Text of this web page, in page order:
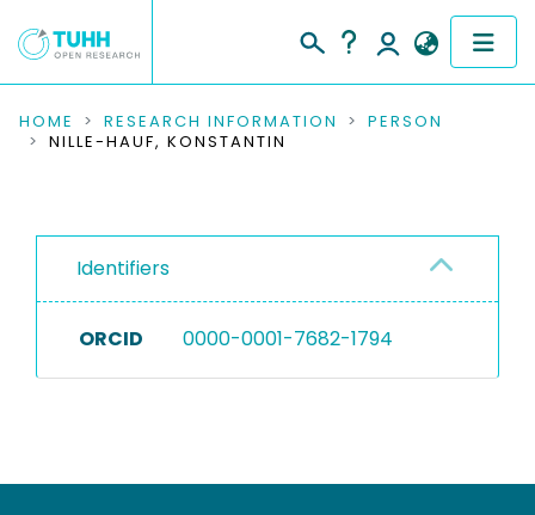
COMMUNITIES & COLLECTIONS
RESEARCH DATA
INSTITUTIONS
HOME RESEARCH INFORMATION
PERSON
NILLE-HAUF, KONSTANTIN
Identifiers
ORCID 0000-0001-7682-1794